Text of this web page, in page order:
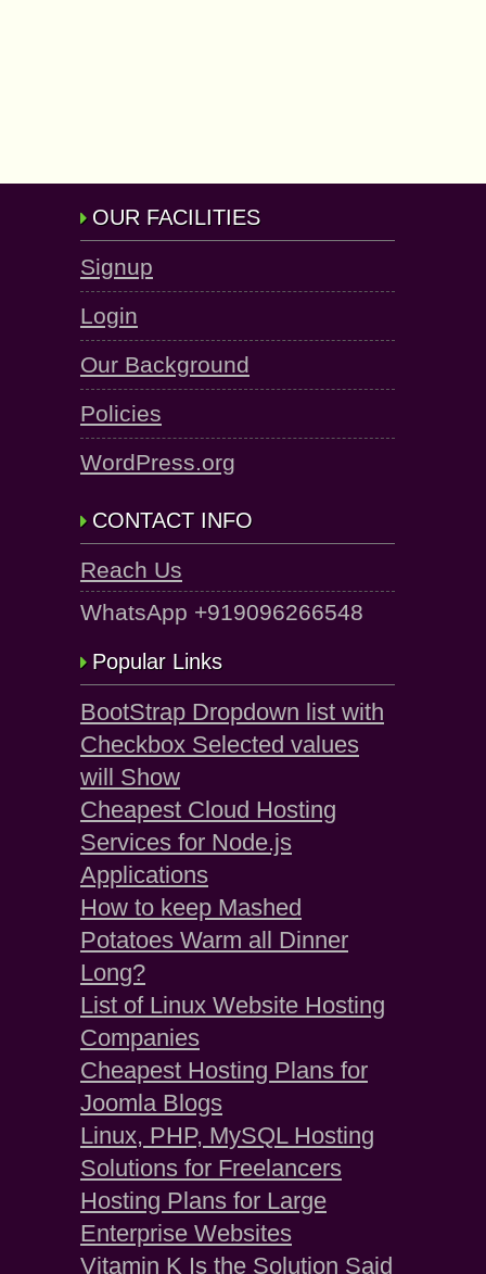
OUR FACILITIES
Signup
Login
Our Background
Policies
WordPress.org
CONTACT INFO
Reach Us
WhatsApp +919096266548
Popular Links
BootStrap Dropdown list with
Checkbox Selected values
will Show
Cheapest Cloud Hosting
Services for Node.js
Applications
How to keep Mashed
Potatoes Warm all Dinner
Long?
List of Linux Website Hosting
Companies
Cheapest Hosting Plans for
Joomla Blogs
Linux, PHP, MySQL Hosting
Solutions for Freelancers
Hosting Plans for Large
Enterprise Websites
Vitamin K Is the Solution Said